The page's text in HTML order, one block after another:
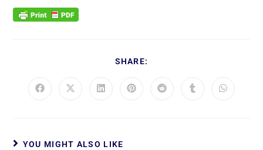
SHARE:
YOU MIGHT ALSO LIKE